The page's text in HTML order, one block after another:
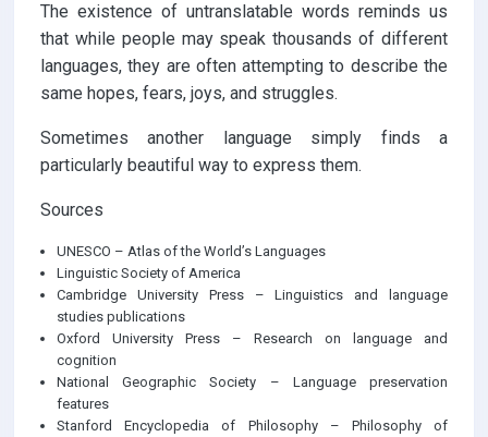
The existence of untranslatable words reminds us
that while people may speak thousands of different
languages, they are often attempting to describe the
same hopes, fears, joys, and struggles.
Sometimes another language simply finds a
particularly beautiful way to express them.
Sources
UNESCO – Atlas of the World’s Languages
Linguistic Society of America
Cambridge University Press – Linguistics and language
studies publications
Oxford University Press – Research on language and
cognition
National Geographic Society – Language preservation
features
Stanford Encyclopedia of Philosophy – Philosophy of